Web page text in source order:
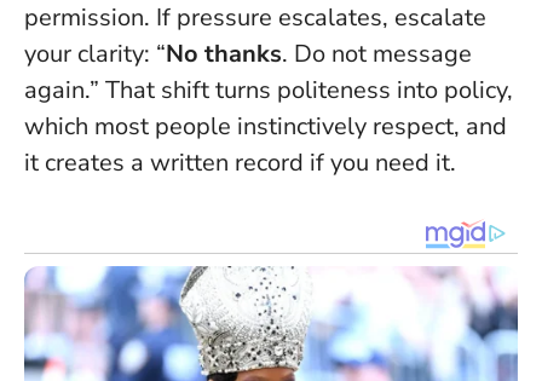
permission. If pressure escalates, escalate
your clarity: “No thanks. Do not message
again.” That shift turns politeness into policy,
which most people instinctively respect, and
it creates a written record if you need it.